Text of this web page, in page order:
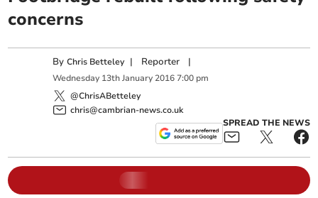
concerns
ByChris Betteley | Reporter |
Wednesday 13th January 2016 7:00 pm
@ChrisABetteley
chris@cambrian-news.co.uk
SPREAD THE NEWS